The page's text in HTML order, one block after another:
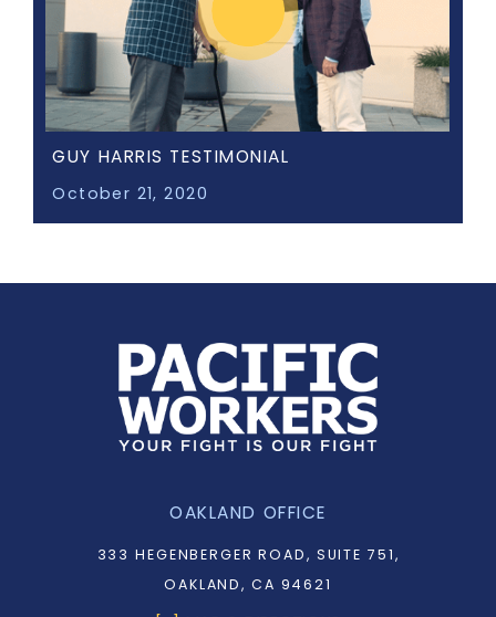
GUY HARRIS TESTIMONIAL
October 21, 2020
OAKLAND OFFICE
333 HEGENBERGER ROAD, SUITE 751,
OAKLAND, CA 94621